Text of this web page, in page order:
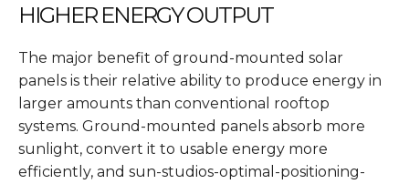
HIGHER ENERGY OUTPUT
The major benefit of ground-mounted solar
panels is their relative ability to produce energy in
larger amounts than conventional rooftop
systems. Ground-mounted panels absorb more
sunlight, convert it to usable energy more
efficiently, and sun-studios-optimal-positioning-